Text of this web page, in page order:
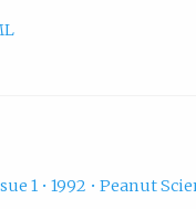
1 • 1992 • Peanut